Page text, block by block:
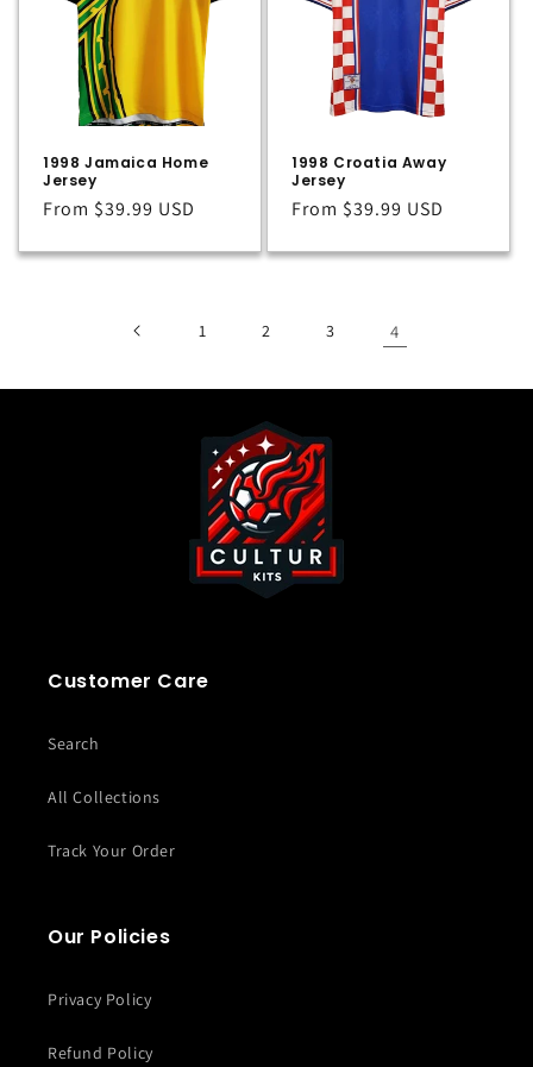
1998 Jamaica Home
Jersey
Regular
From $39.99 USD
1998 Croatia Away
Jersey
Regular
From $39.99 USD
1 2 3 4
Customer Care
Search
All Collections
Track Your Order
Our Policies
Privacy Policy
Refund Policy